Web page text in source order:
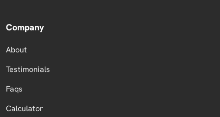
Company
About
Testimonials
Faqs
Calculator